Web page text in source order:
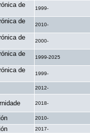
de
1999-
de
2010-
de
2000-
de
1999-2025
de
1999-
2012-
2018-
2010-
2017-